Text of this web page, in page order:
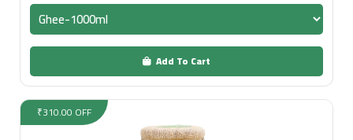
Add To Cart
₹310.00 OFF